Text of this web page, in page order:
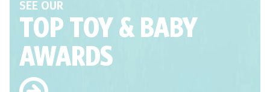
SEE OUR
TOP TOY& BABY
AWARDS